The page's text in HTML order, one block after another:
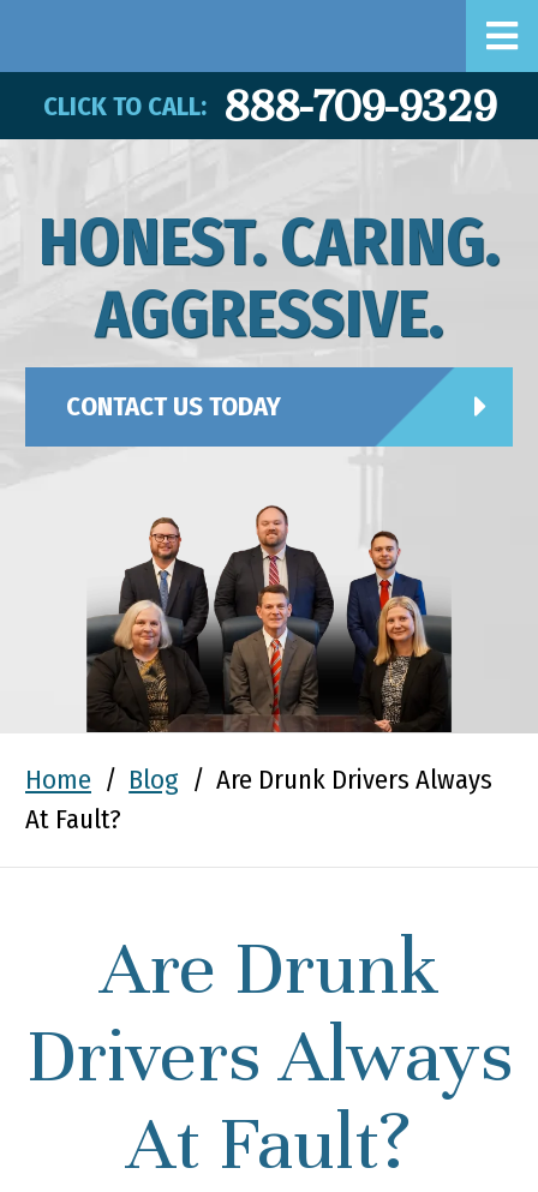
CLICK TO CALL: 888-709-9329
HONEST. CARING.
AGGRESSIVE.
CONTACT US TODAY
Home / Blog / Are Drunk Drivers Always
At Fault?
Are Drunk
Drivers Always
At Fault?